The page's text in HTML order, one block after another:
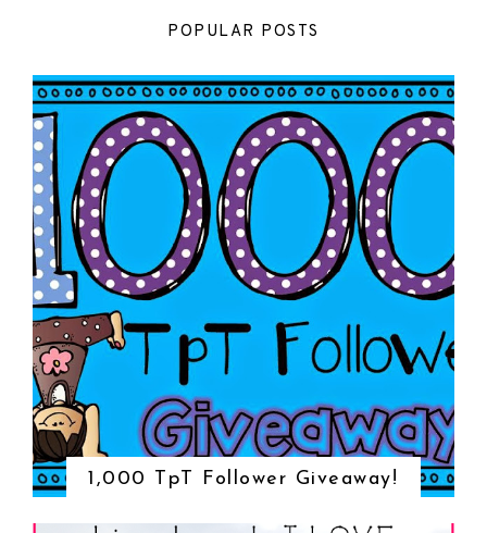
POPULAR POSTS
1,000 TpT Follower Giveaway!